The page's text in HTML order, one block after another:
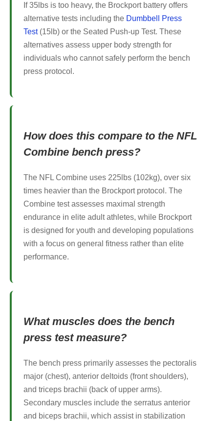
If 35lbs is too heavy, the Brockport battery offers
alternative tests including the Dumbbell Press
Test(15lb) or the Seated Push-up Test. These
alternatives assess upper body strength for
individuals who cannot safely perform the bench
press protocol.
How does this compare to the NFL
Combine bench press?
The NFL Combine uses 225lbs (102kg), over six
times heavier than the Brockport protocol. The
Combine test assesses maximal strength
endurance in elite adult athletes, while Brockport
is designed for youth and developing populations
with a focus on general fitness rather than elite
performance.
What muscles does the bench
press test measure?
The bench press primarily assesses the pectoralis
major (chest), anterior deltoids (front shoulders),
and triceps brachii (back of upper arms).
Secondary muscles include the serratus anterior
and biceps brachii, which assist in stabilization